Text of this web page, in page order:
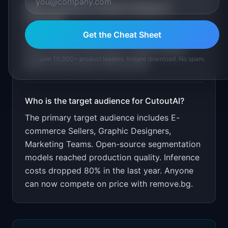
What is the go-to-market strategy for
CutoutAI?
Free for 50 images/month. Price at half of
remove.bg for API access. Target Shopify
sellers and Amazon FBA groups.
Who is the target audience for CutoutAI?
The primary target audience includes E-
commerce Sellers, Graphic Designers,
Marketing Teams. Open-source segmentation
models reached production quality. Inference
costs dropped 80% in the last year. Anyone
can now compete on price with remove.bg.
Get the Cheat Sheet
Join 10,000+ product leaders. Instant download. No spam.